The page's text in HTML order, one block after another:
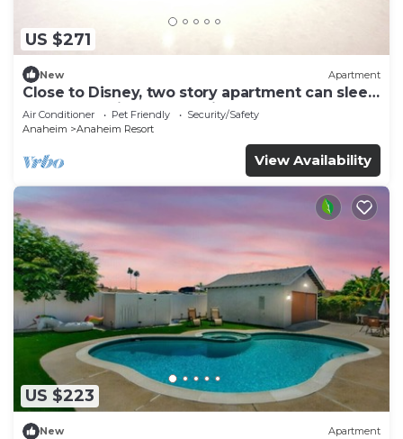
US $271
New Apartment
Close to Disney, two story apartment can sleep
6 or more, with work station ps5
Air Conditioner Pet Friendly
Security/Safety
Anaheim
Anaheim Resort
View Availability
US $223
New Apartment